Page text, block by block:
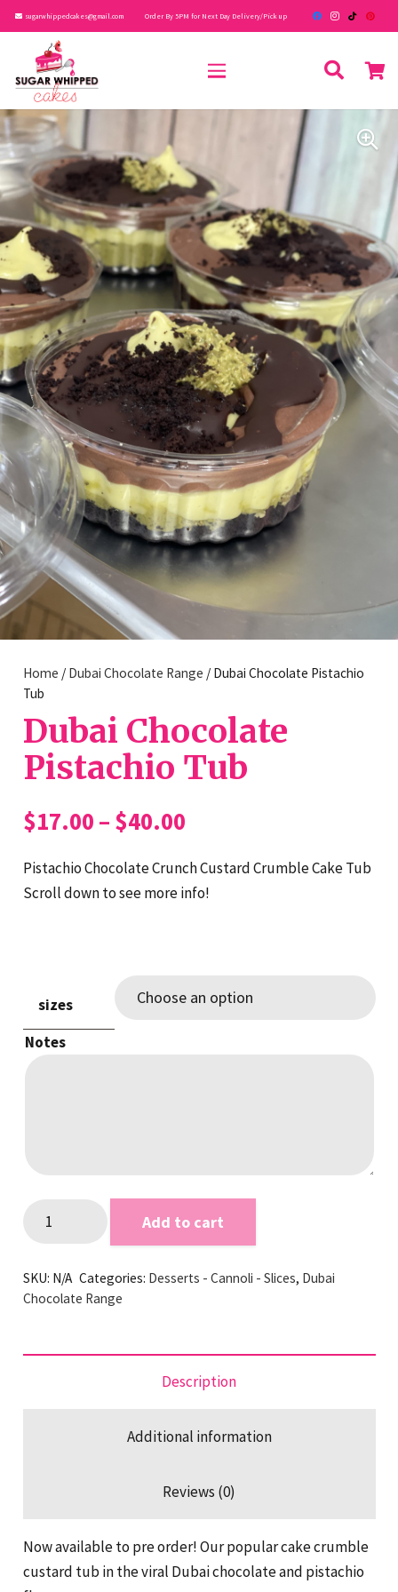
sugarwhippedcakes@gmail.com Order By 5PM for Next Day Delivery/Pick up
Home / Dubai Chocolate Range / Dubai Chocolate Pistachio
Tub
Dubai Chocolate
Pistachio Tub
$17.00 – $40.00Price
$17.00
through
Pistachio Chocolate Crunch Custard Crumble Cake Tub
Scroll down to see more info!
sizes
Notes
Tub
Add to cart
SKU: N/A Categories: Desserts - Cannoli - Slices, Dubai
Chocolate Range
Description
Additional information
Reviews (0)
Now available to pre order! Our popular cake crumble
custard tub in the viral Dubai chocolate and pistachio